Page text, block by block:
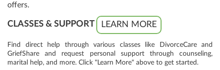
offers.
CLASSES & SUPPORT LEARN MORE
Find direct help through various classes like DivorceCare and
GriefShare and request personal support through counseling,
marital help, and more. Click "Learn More" above to get started.